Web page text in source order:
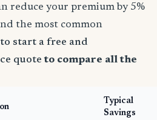
reduce your premium by 5%
the most common
start a free and
quote to compare all the
Typical
Savings